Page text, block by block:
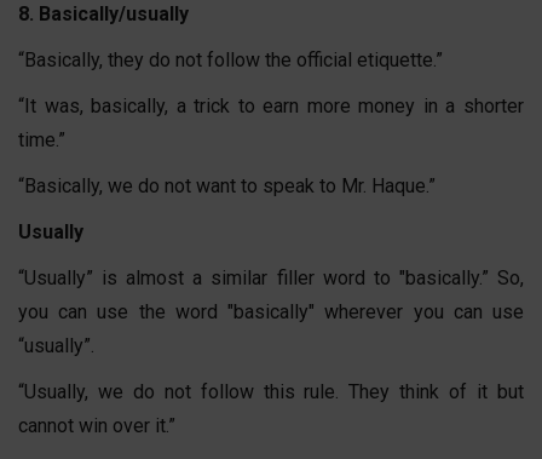
8. Basically/usually
“Basically, they do not follow the official etiquette.”
“It was, basically, a trick to earn more money in a shorter
time.”
“Basically, we do not want to speak to Mr. Haque.”
Usually
“Usually” is almost a similar filler word to "basically.” So,
you can use the word "basically" wherever you can use
“usually”.
“Usually, we do not follow this rule. They think of it but
cannot win over it.”